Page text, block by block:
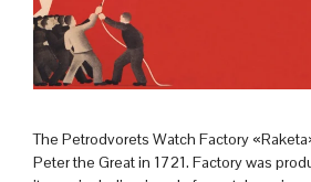
The Petrodvorets Watch Factory
Peter the Great in 1721. Factory was